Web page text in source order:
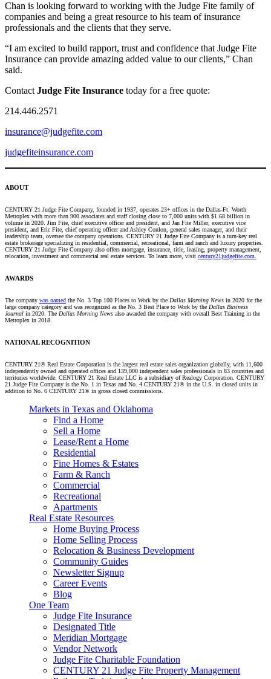
Chan is looking forward to working with the Judge Fite family of
companies and being a great resource to his team of insurance
professionals and the clients that they serve.
“I am excited to build rapport, trust and confidence that Judge Fite
Insurance can provide amazing added value to our clients,” Chan
said.
Contact Judge Fite Insurance today for a free quote:
214.446.2571
insurance@judgefite.com
judgefiteinsurance.com
ABOUT
CENTURY 21 Judge Fite Company, founded in 1937, operates 23+ offices in the Dallas-Ft. Worth
Metroplex with more than 900 associates and staff closing close to 7,000 units with $1.68 billion in
volume in 2020. Jim Fite, chief executive officer and president, and Jan Fite Miller, executive vice
president, and Eric Fite, chief operating officer and Ashley Conlon, general sales manager, and their
leadership team, oversee the company operations. CENTURY 21 Judge Fite Company is a turn-key real
estate brokerage specializing in residential, commercial, recreational, farm and ranch and luxury properties.
CENTURY 21 Judge Fite Company also offers mortgage, insurance, title, leasing, property management,
relocation, investment and commercial real estate services. To learn more, visit century21judgefite.com.
AWARDS
The company was named the No. 3 Top 100 Places to Work by the Dallas Morning News in 2020 for the
large company category and was recognized as the No. 3 Best Place to Work by the Dallas Business
Journal in 2020. The Dallas Morning News also awarded the company with overall Best Training in the
Metroplex in 2018.
NATIONAL RECOGNITION
CENTURY 21® Real Estate Corporation is the largest real estate sales organization globally, with 11,600
independently owned and operated offices and 139,000 independent sales professionals in 83 countries and
territories worldwide. CENTURY 21 Real Estate LLC is a subsidiary of Realogy Corporation. CENTURY
21 Judge Fite Company is the No. 1 in Texas and No. 4 CENTURY 21® in the U.S. in closed units in
addition to No. 6 CENTURY 21® in gross closed commissions.
Markets in Texas and Oklahoma
Find a Home
Sell a Home
Lease/Rent a Home
Residential
Fine Homes & Estates
Farm & Ranch
Commercial
Recreational
Apartments
Real Estate Resources
Home Buying Process
Home Selling Process
Relocation & Business Development
Community Guides
Newsletter Signup
Career Events
Blog
One Team
Judge Fite Insurance
Designated Title
Meridian Mortgage
Vendor Network
Judge Fite Charitable Foundation
CENTURY 21 Judge Fite Property Management